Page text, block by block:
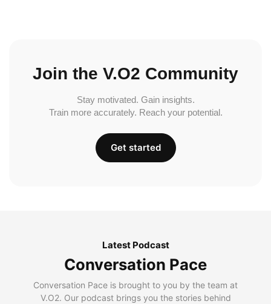
Join the V.O2 Community
Stay motivated. Gain insights.
Train more accurately. Reach your potential.
Get started
Latest Podcast
Conversation Pace
Conversation Pace is brought to you by the team at
V.O2. Our podcast brings you the stories behind